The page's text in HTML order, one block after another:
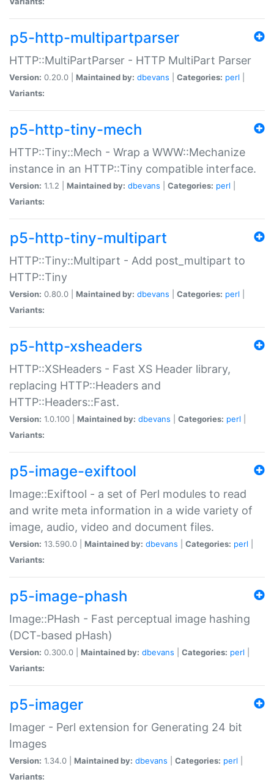
p5-http-multipartparser
HTTP::MultiPartParser - HTTP MultiPart Parser
Version: 0.20.0 | Maintained by: dbevans Categories: perl
Variants:
p5-http-tiny-mech
HTTP::Tiny::Mech - Wrap a WWW::Mechanize
instance in an HTTP::Tiny compatible interface.
Version: 1.1.2 | Maintained by: dbevans Categories: perl
Variants:
p5-http-tiny-multipart
HTTP::Tiny::Multipart - Add post_multipart to
HTTP::Tiny
Version: 0.80.0 | Maintained by: dbevans Categories: perl
Variants:
p5-http-xsheaders
HTTP::XSHeaders - Fast XS Header library,
replacing HTTP::Headers and
HTTP::Headers::Fast.
Version: 1.0.100 | Maintained by: dbevans Categories: perl
Variants:
p5-image-exiftool
Image::Exiftool - a set of Perl modules to read
and write meta information in a wide variety of
image, audio, video and document files.
Version: 13.590.0 | Maintained by: dbevans Categories: perl
Variants:
p5-image-phash
Image::PHash - Fast perceptual image hashing
(DCT-based pHash)
Version: 0.300.0 | Maintained by: dbevans Categories: perl
Variants:
p5-imager
Imager - Perl extension for Generating 24 bit
Images
Version: 1.34.0 | Maintained by: dbevans Categories: perl
Variants: